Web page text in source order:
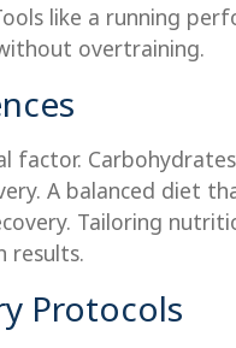
like a running
overtraining.
factor.
A balanced diet
Tailoring
results.
Protocols